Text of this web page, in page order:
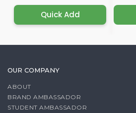
Quick Add
OUR COMPANY
ABOUT
BRAND AMBASSADOR
STUDENT AMBASSADOR